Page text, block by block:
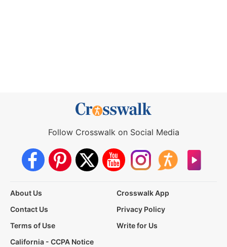
Follow Crosswalk on Social Media
About Us
Crosswalk App
Contact Us
Privacy Policy
Terms of Use
Write for Us
California - CCPA Notice